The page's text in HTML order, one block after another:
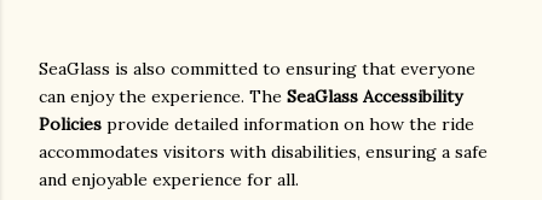
SeaGlass is also committed to ensuring that everyone
can enjoy the experience. The SeaGlass Accessibility
Policies provide detailed information on how the ride
accommodates visitors with disabilities, ensuring a safe
and enjoyable experience for all.